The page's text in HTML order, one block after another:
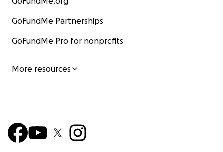
GoFundMe Partnerships
GoFundMe Pro for nonprofits
More resources